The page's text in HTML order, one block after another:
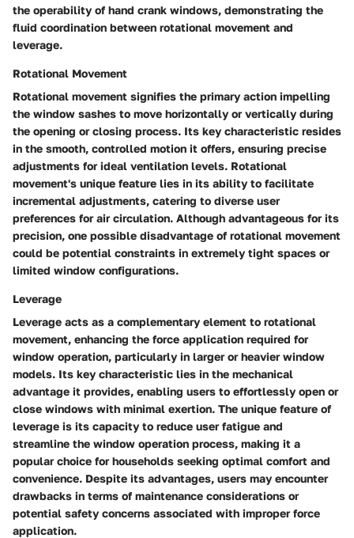
the operability of hand crank windows, demonstrating the
fluid coordination between rotational movement and
leverage.
Rotational Movement
Rotational movement signifies the primary action impelling
the window sashes to move horizontally or vertically during
the opening or closing process. Its key characteristic resides
in the smooth, controlled motion it offers, ensuring precise
adjustments for ideal ventilation levels. Rotational
movement's unique feature lies in its ability to facilitate
incremental adjustments, catering to diverse user
preferences for air circulation. Although advantageous for its
precision, one possible disadvantage of rotational movement
could be potential constraints in extremely tight spaces or
limited window configurations.
Leverage
Leverage acts as a complementary element to rotational
movement, enhancing the force application required for
window operation, particularly in larger or heavier window
models. Its key characteristic lies in the mechanical
advantage it provides, enabling users to effortlessly open or
close windows with minimal exertion. The unique feature of
leverage is its capacity to reduce user fatigue and
streamline the window operation process, making it a
popular choice for households seeking optimal comfort and
convenience. Despite its advantages, users may encounter
drawbacks in terms of maintenance considerations or
potential safety concerns associated with improper force
application.